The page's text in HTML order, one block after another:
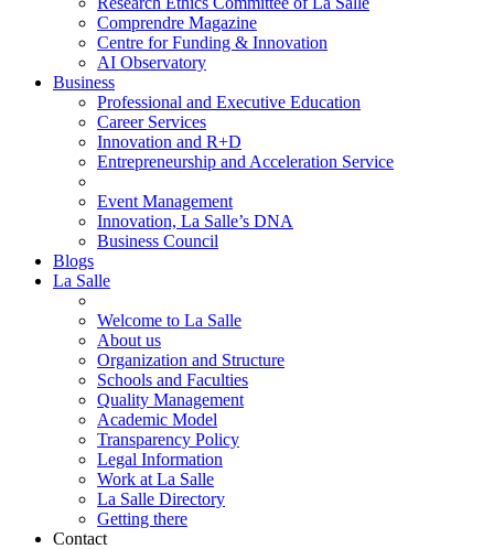
Comprendre Magazine
Centre for Funding & Innovation
AI Observatory
Business
Professional and Executive Education
Career Services
Innovation and R+D
Entrepreneurship and Acceleration Service
Event Management
Innovation, La Salle’s DNA
Business Council
Blogs
La Salle
Welcome to La Salle
About us
Organization and Structure
Schools and Faculties
Quality Management
Academic Model
Transparency Policy
Legal Information
Work at La Salle
La Salle Directory
Getting there
Contact